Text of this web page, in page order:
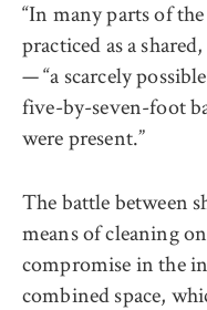
“In many parts of
practiced as a
— “a scarcely
five-by-seven-foot
were present.”
The battle between
means of cleaning
compromise in the
combined space,